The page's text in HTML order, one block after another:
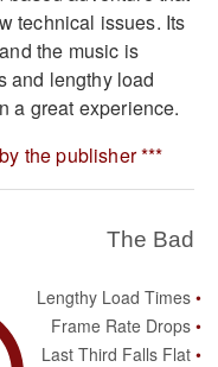
technical issues. Its
the music is
and lengthy load
a great experience.
the publisher ***
The Bad
Lengthy Load Times
Frame Rate Drops
Last Third Falls Flat